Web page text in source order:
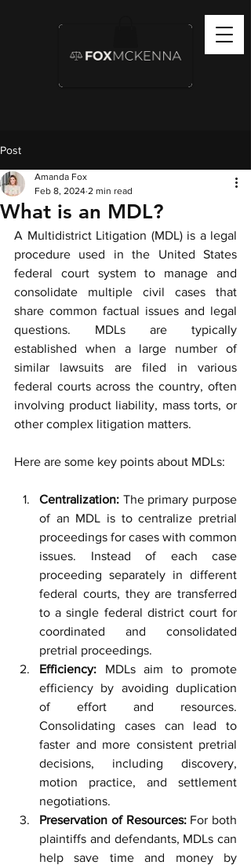
Post
What is an MDL?
Amanda Fox
Feb 8, 2024 2 min read
A Multidistrict Litigation (MDL) is a legal
procedure used in the United States
federal court system to manage and
consolidate multiple civil cases that
share common factual issues and legal
questions. MDLs are typically
established when a large number of
similar lawsuits are filed in various
federal courts across the country, often
involving product liability, mass torts, or
other complex litigation matters.
Here are some key points about MDLs:
Centralization: The primary purpose
of an MDL is to centralize pretrial
proceedings for cases with common
issues. Instead of each case
proceeding separately in different
federal courts, they are transferred
to a single federal district court for
coordinated and consolidated
pretrial proceedings.
Efficiency: MDLs aim to promote
efficiency by avoiding duplication
of effort and resources.
Consolidating cases can lead to
faster and more consistent pretrial
decisions, including discovery,
motion practice, and settlement
negotiations.
Preservation of Resources: For both
plaintiffs and defendants, MDLs can
help save time and money by